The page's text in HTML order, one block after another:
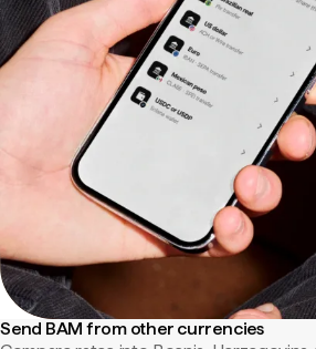
Send BAM from other currencies